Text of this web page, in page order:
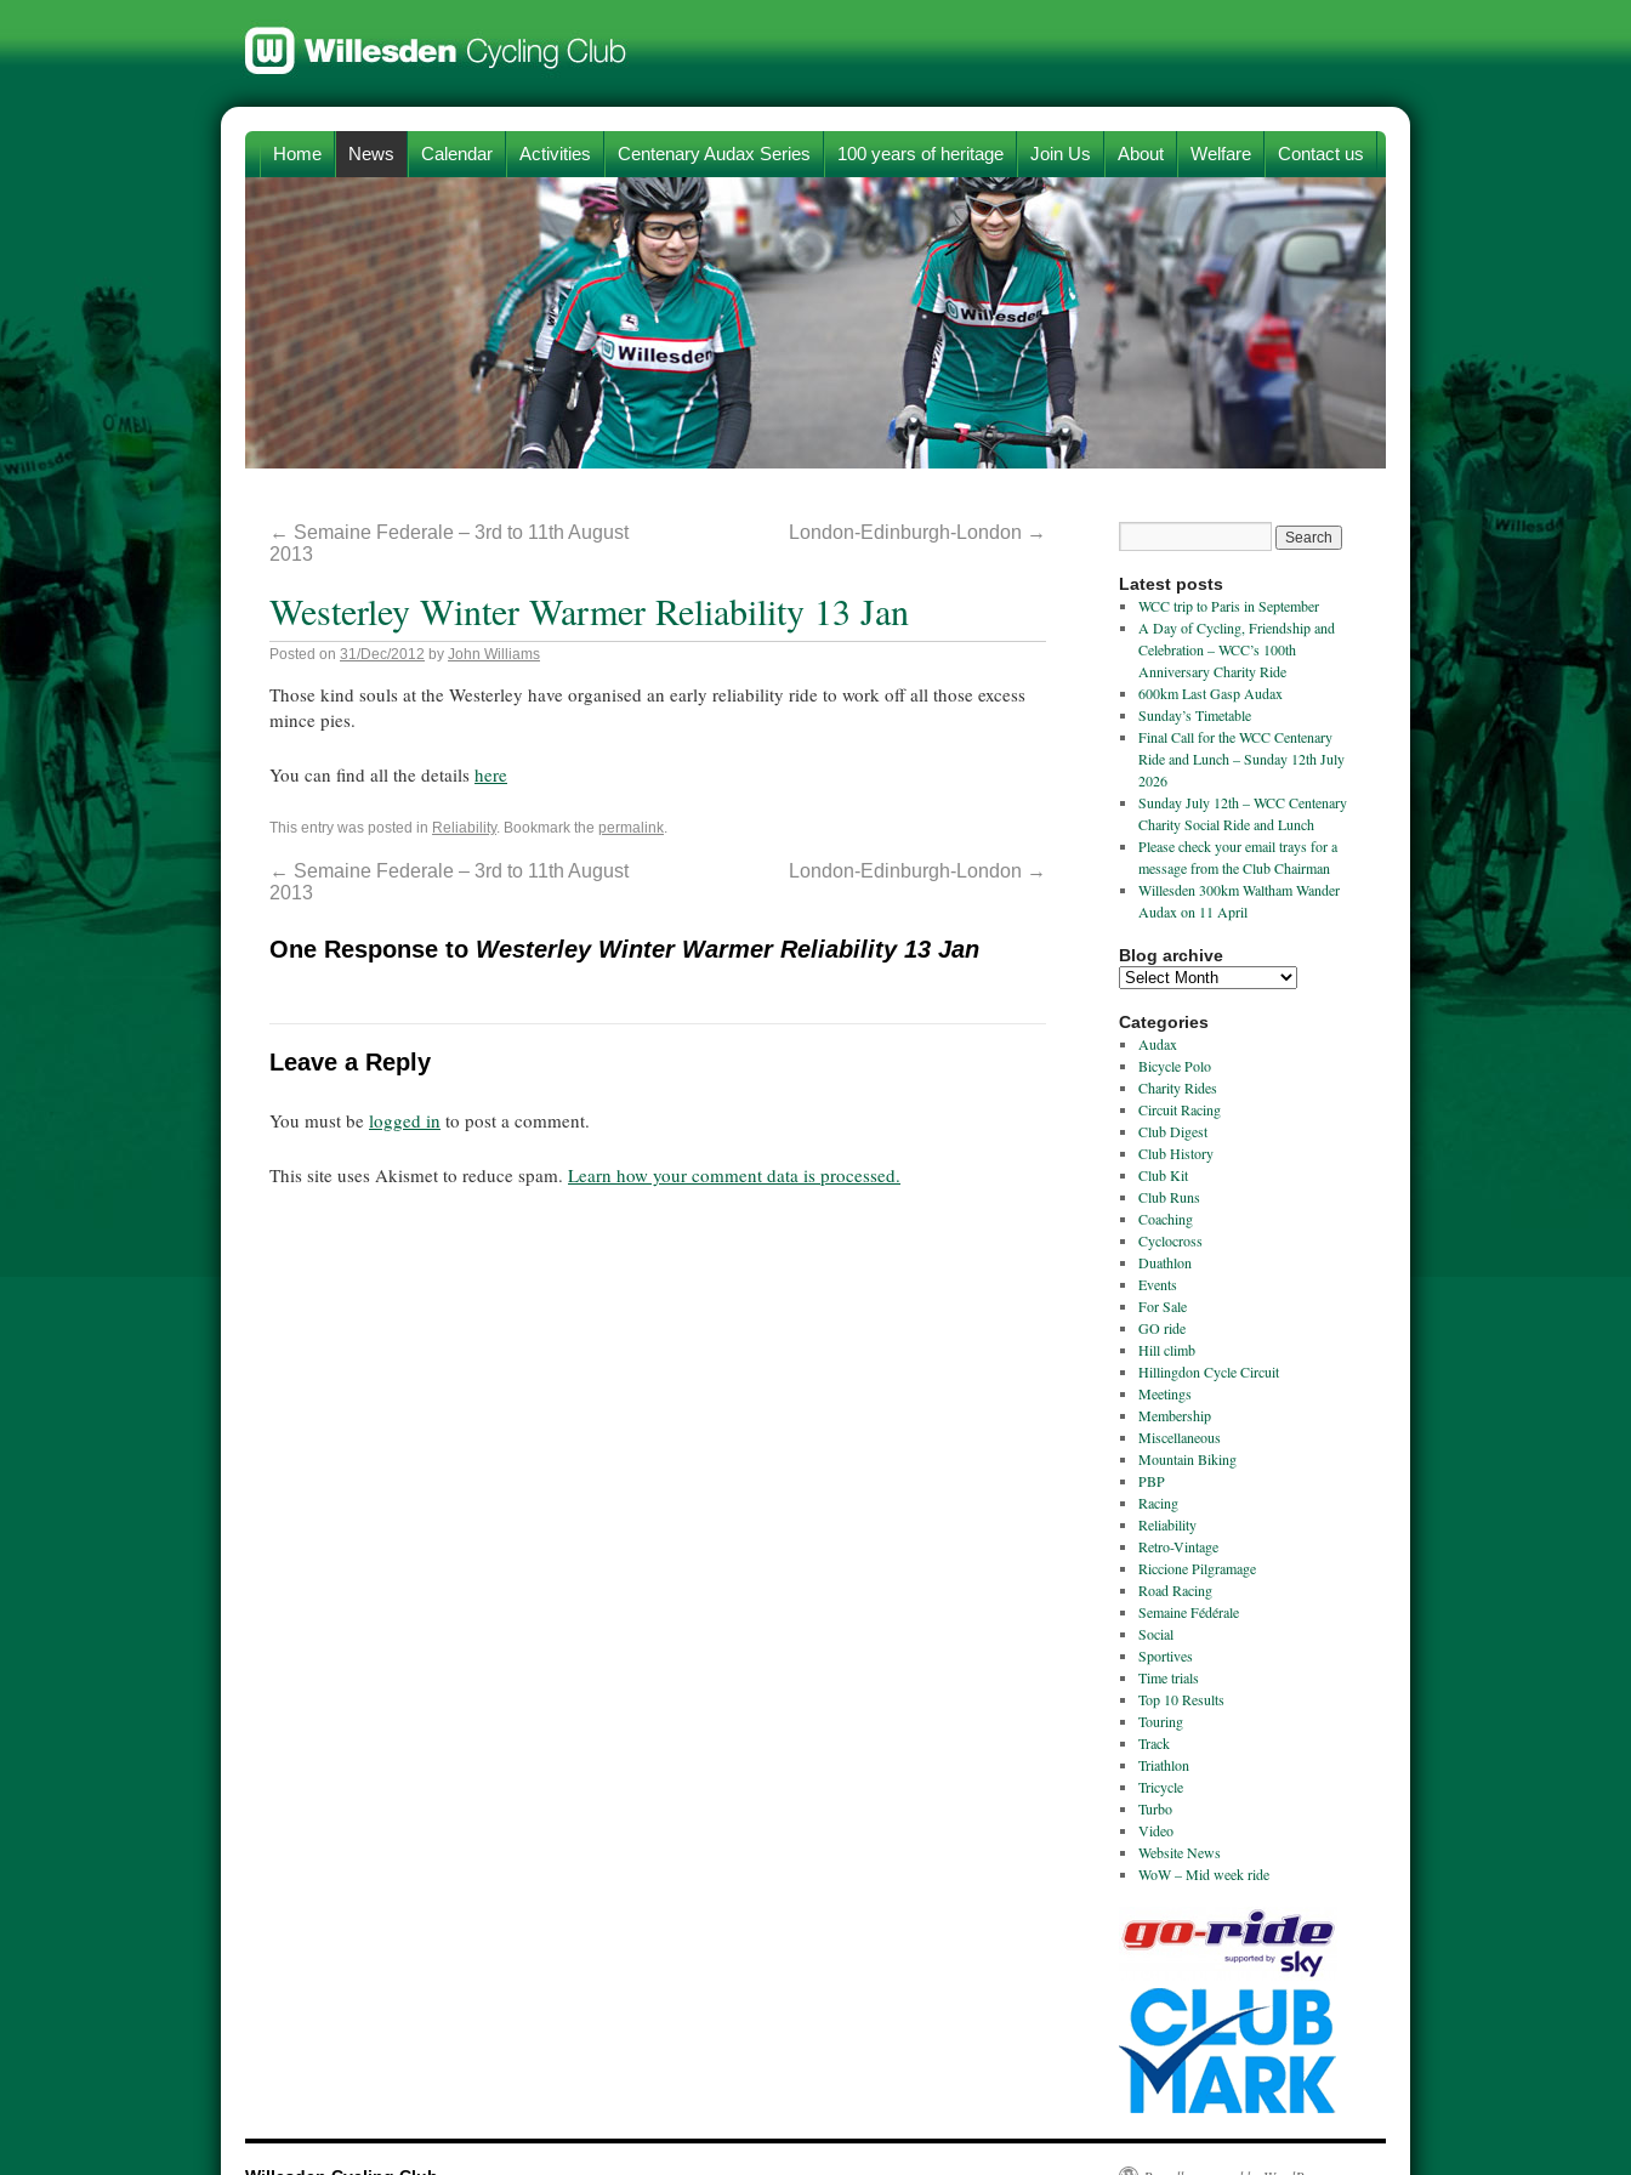
Home News Calendar Activities Centenary Audax Series 100 years of heritage Join Us About Welfare Contact us
← Semaine Federale – 3rd to 11th August
2013
London-Edinburgh-London →
Westerley Winter Warmer Reliability 13 Jan
Posted on 31/Dec/2012 by John Williams
Those kind souls at the Westerley have organised an early reliability ride to work off all those excess
mince pies.
You can find all the details here
This entry was posted in Reliability. Bookmark the permalink.
← Semaine Federale – 3rd to 11th August
2013
London-Edinburgh-London →
One Response to Westerley Winter Warmer Reliability 13 Jan
Leave a Reply
You must be logged in to post a comment.
This site uses Akismet to reduce spam. Learn how your comment data is processed.
Latest posts
WCC trip to Paris in September
A Day of Cycling, Friendship and
Celebration – WCC’s 100th
Anniversary Charity Ride
600km Last Gasp Audax
Sunday’s Timetable
Final Call for the WCC Centenary
Ride and Lunch – Sunday 12th July
2026
Sunday July 12th – WCC Centenary
Charity Social Ride and Lunch
Please check your email trays for a
message from the Club Chairman
Willesden 300km Waltham Wander
Audax on 11 April
Blog archive
Categories
Audax
Bicycle Polo
Charity Rides
Circuit Racing
Club Digest
Club History
Club Kit
Club Runs
Coaching
Cyclocross
Duathlon
Events
For Sale
GO ride
Hill climb
Hillingdon Cycle Circuit
Meetings
Membership
Miscellaneous
Mountain Biking
PBP
Racing
Reliability
Retro-Vintage
Riccione Pilgramage
Road Racing
Semaine Fédérale
Social
Sportives
Time trials
Top 10 Results
Touring
Track
Triathlon
Tricycle
Turbo
Video
Website News
WoW – Mid week ride